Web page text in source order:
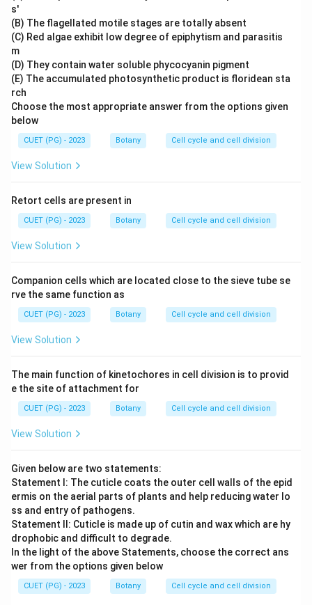
s'
(B) The flagellated motile stages are totally absent
(C) Red algae exhibit low degree of epiphytism and parasitis
m
(D) They contain water soluble phycocyanin pigment
(E) The accumulated photosynthetic product is floridean sta
rch
Choose the most appropriate answer from the options given
below
CUET (PG) - 2023 Botany Cell cycle and cell division
View Solution
Retort cells are present in
CUET (PG) - 2023 Botany Cell cycle and cell division
View Solution
Companion cells which are located close to the sieve tube se
rve the same function as
CUET (PG) - 2023 Botany Cell cycle and cell division
View Solution
The main function of kinetochores in cell division is to provid
e the site of attachment for
CUET (PG) - 2023 Botany Cell cycle and cell division
View Solution
Given below are two statements:
Statement I: The cuticle coats the outer cell walls of the epid
ermis on the aerial parts of plants and help reducing water lo
ss and entry of pathogens.
Statement II: Cuticle is made up of cutin and wax which are hy
drophobic and difficult to degrade.
In the light of the above Statements, choose the correct ans
wer from the options given below
CUET (PG) - 2023 Botany Cell cycle and cell division